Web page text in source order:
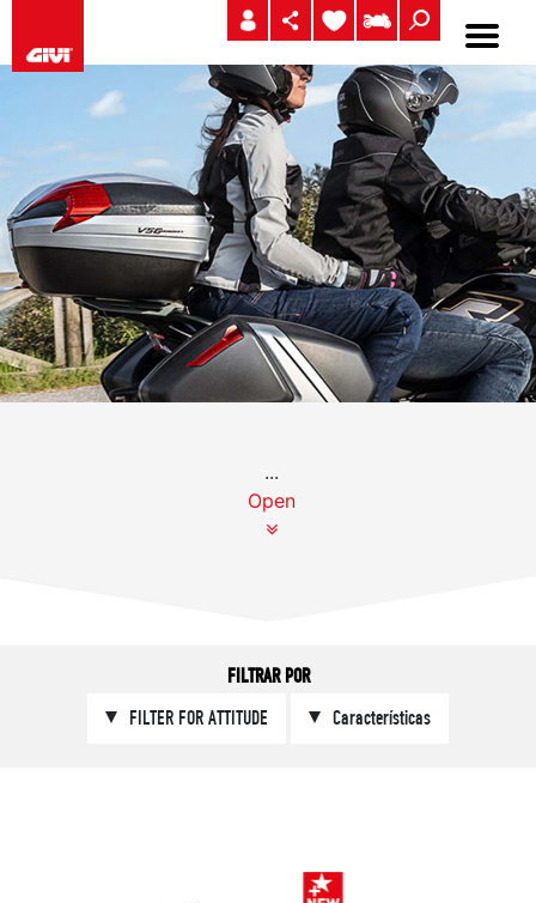
...
Open
FILTRAR POR
FILTER FOR ATTITUDE
Características